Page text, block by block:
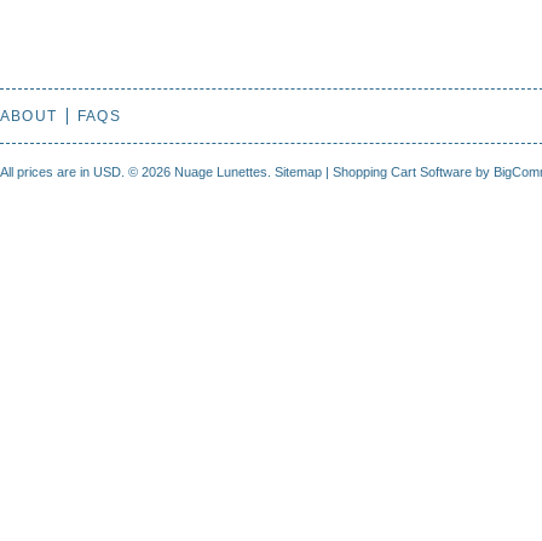
ABOUT FAQS
All prices are in USD © 2026 Nuage Lunettes. Sitemap | Shopping Cart Software by